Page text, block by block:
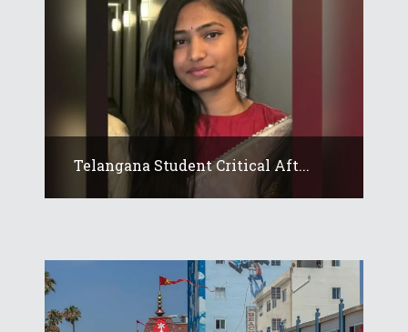
Telangana Student Critical Aft...